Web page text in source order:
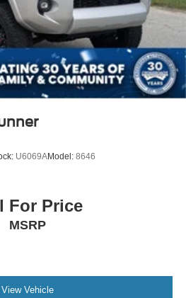
U6069AModel: 8646
For Price
MSRP
View Vehicle